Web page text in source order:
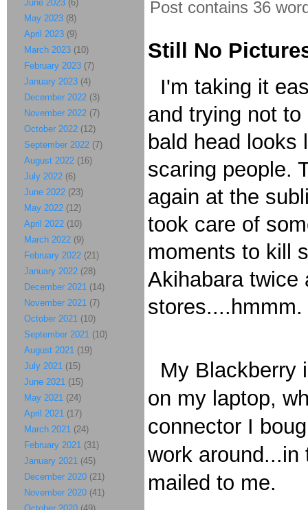
Post contains 36
Still No
I'm taking it
and trying not
bald head looks
scaring people.
again at the
took care of
moments to kill
Akihabara twice
stores....hmmm.
My Blackberry
on my laptop,
connector I
work around...in
mailed to me.
June 2023 (6)
May 2023 (8)
April 2023 (9)
March 2023 (10)
February 2023 (7)
January 2023 (4)
December 2022 (3)
November 2022 (7)
October 2022 (12)
September 2022 (7)
August 2022 (16)
July 2022 (6)
June 2022 (23)
May 2022 (12)
April 2022 (10)
March 2022 (9)
February 2022 (21)
January 2022 (28)
December 2021 (14)
November 2021 (7)
October 2021 (10)
September 2021 (10)
August 2021 (19)
July 2021 (15)
June 2021 (15)
May 2021 (24)
April 2021 (17)
March 2021 (24)
February 2021 (31)
January 2021 (45)
December 2020 (21)
November 2020 (41)